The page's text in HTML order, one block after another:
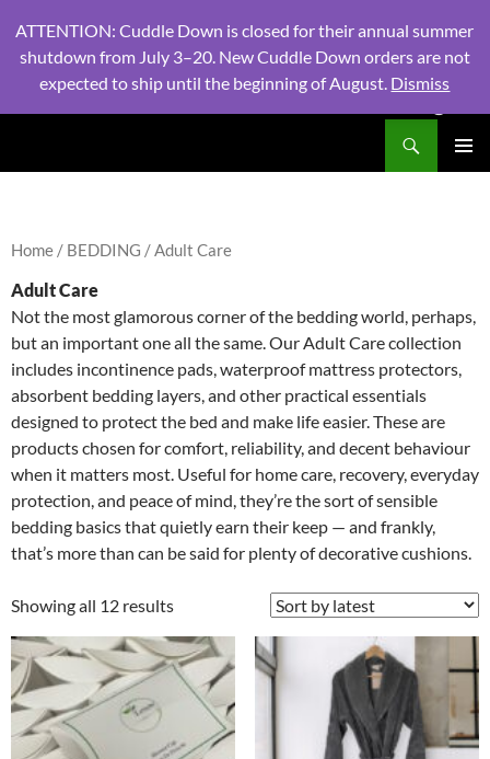
Home / BEDDING / Adult Care
Adult Care
Not the most glamorous corner of the bedding world, perhaps,
but an important one all the same. Our Adult Care collection
includes incontinence pads, waterproof mattress protectors,
absorbent bedding layers, and other practical essentials
designed to protect the bed and make life easier. These are
products chosen for comfort, reliability, and decent behaviour
when it matters most. Useful for home care, recovery, everyday
protection, and peace of mind, they’re the sort of sensible
bedding basics that quietly earn their keep — and frankly,
that’s more than can be said for plenty of decorative cushions.
Showing all 12 results
ATTENTION: Cuddle Down is closed for their annual summer
shutdown from July 3–20. New Cuddle Down orders are not
expected to ship until the beginning of August. Dismiss